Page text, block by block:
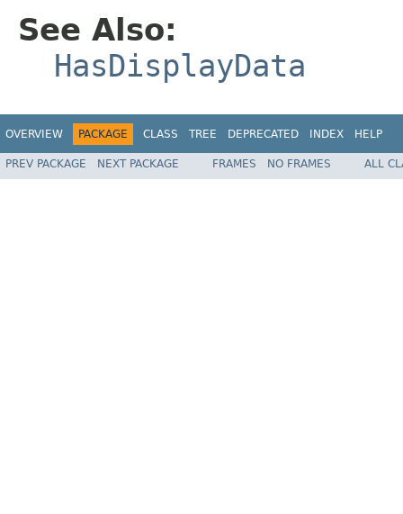
See Also:
HasDisplayData
OVERVIEW PACKAGE CLASS TREE DEPRECATED INDEX HELP
PREV PACKAGE NEXT PACKAGE FRAMES NO FRAMES ALL